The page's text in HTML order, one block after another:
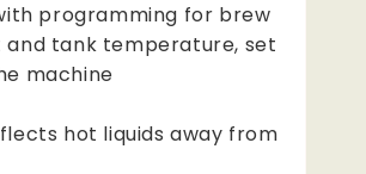
programming for brew
tank temperature, set
machine
hot liquids away from